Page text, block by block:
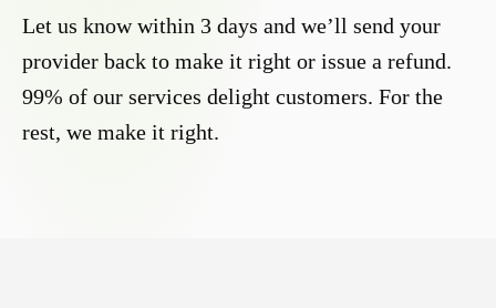
Let us know within 3 days and we’ll send your
provider back to make it right or issue a refund.
99% of our services delight customers. For the
rest, we make it right.